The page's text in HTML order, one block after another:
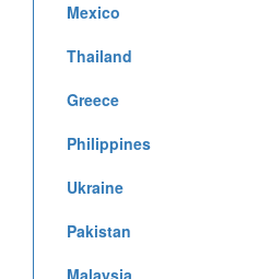
Mexico
Thailand
Greece
Philippines
Ukraine
Pakistan
Malaysia